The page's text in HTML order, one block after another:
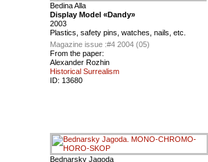
Bedina Alla
Display Model «Dandy»
2003
Plastics, safety pins, watches, nails, etc.
Magazine issue :#4 2004 (05)
From the paper:
Alexander Rozhin
Historical Surrealism
ID: 13680
Bednarsky Jagoda